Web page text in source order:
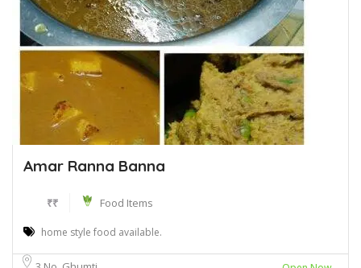
Amar Ranna Banna
₹₹ Food Items
home style food available.